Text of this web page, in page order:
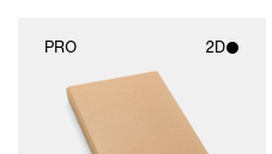
PRO 2D
2D scene with
photographic details.
Includes support for